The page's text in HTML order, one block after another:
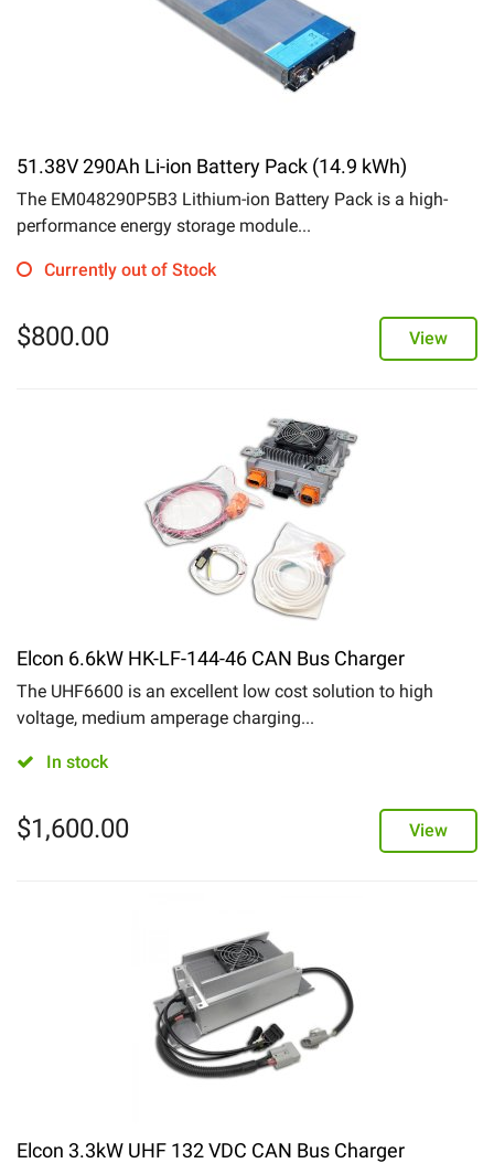
51.38V 290Ah Li-ion Battery Pack (14.9 kWh)
The EM048290P5B3 Lithium-ion Battery Pack is a high-
performance energy storage module...
Currently out of Stock
$800.00 View
Elcon 6.6kW HK-LF-144-46 CAN Bus Charger
The UHF6600 is an excellent low cost solution to high
voltage, medium amperage charging...
In stock
$1,600.00 View
Elcon 3.3kW UHF 132 VDC CAN Bus Charger